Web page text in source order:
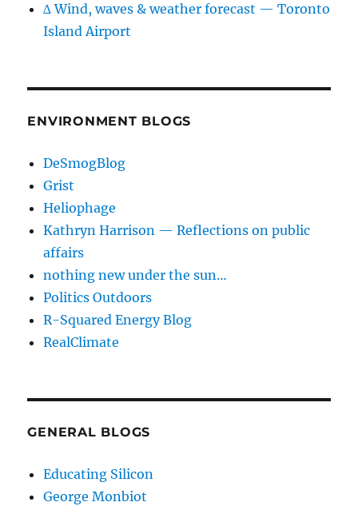
∆ Wind, waves & weather forecast — Toronto
Island Airport
ENVIRONMENT BLOGS
DeSmogBlog
Grist
Heliophage
Kathryn Harrison — Reflections on public
affairs
nothing new under the sun…
Politics Outdoors
R-Squared Energy Blog
RealClimate
GENERAL BLOGS
Educating Silicon
George Monbiot